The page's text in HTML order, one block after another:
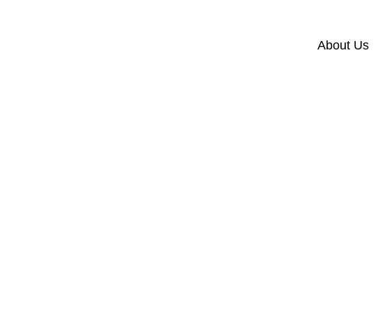
About Us